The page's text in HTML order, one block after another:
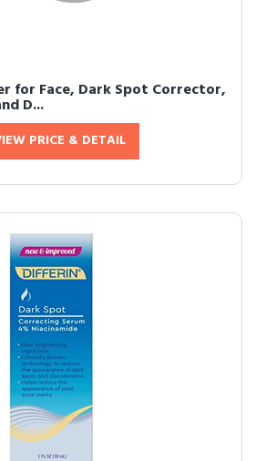
for Face, Dark Spot Corrector,
D...
PRICE & DETAIL